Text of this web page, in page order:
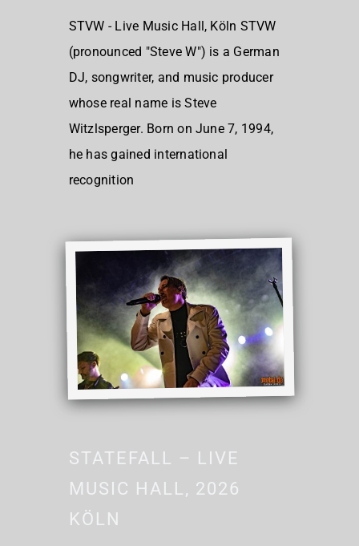
STVW - Live Music Hall, Köln STVW
(pronounced "Steve W") is a German
DJ, songwriter, and music producer
whose real name is Steve
Witzlsperger. Born on June 7, 1994,
he has gained international
recognition
STATEFALL – LIVE
MUSIC HALL, 2026
KÖLN